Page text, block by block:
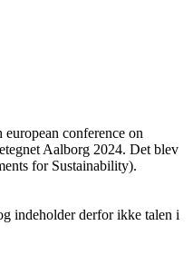
conference on
Aalborg 2024. Det blev
for Sustainability).
indeholder derfor ikke talen i